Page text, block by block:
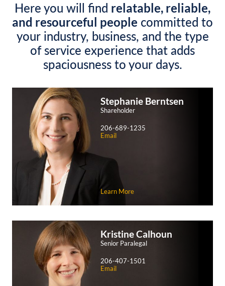
Here you will find relatable, reliable,
and resourceful people committed to
your industry, business, and the type
of service experience that adds
spaciousness to your days.
Stephanie Berntsen
Shareholder
206-689-1235
Email
Learn More
KristineCalhoun
Senior Paralegal
206-407-1501
Email